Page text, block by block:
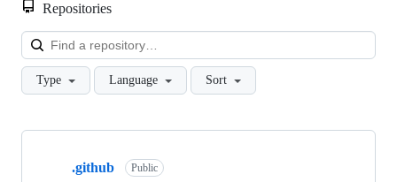
Repositories
Type Language Sort
Showing
.github Public